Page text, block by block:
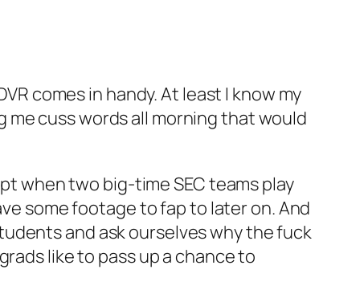
comes in handy. At least I know my
cuss words all morning that would
when two big-time SEC teams play
some footage to fap to later on. And
and ask ourselves why the fuck
like to pass up a chance to